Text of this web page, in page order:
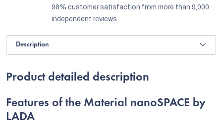
98% customer satisfaction from more than 9,000
independent reviews
Description
Product detailed description
Features of the Material nanoSPACE by
LADA